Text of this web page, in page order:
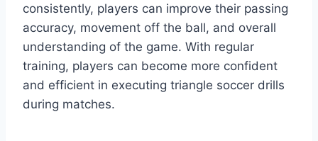
consistently, players can improve their passing
accuracy, movement off the ball, and overall
understanding of the game. With regular
training, players can become more confident
and efficient in executing triangle soccer drills
during matches.